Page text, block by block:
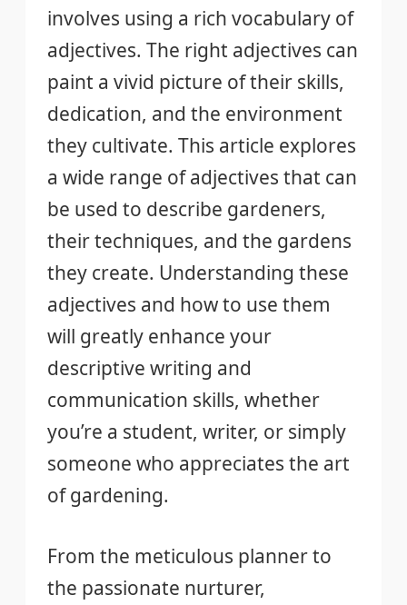
involves using a rich vocabulary of
adjectives. The right adjectives can
paint a vivid picture of their skills,
dedication, and the environment
they cultivate. This article explores
a wide range of adjectives that can
be used to describe gardeners,
their techniques, and the gardens
they create. Understanding these
adjectives and how to use them
will greatly enhance your
descriptive writing and
communication skills, whether
you’re a student, writer, or simply
someone who appreciates the art
of gardening.
From the meticulous planner to
the passionate nurturer,